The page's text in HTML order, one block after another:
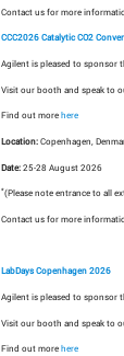
Contact us for more
CCC2026 Catalytic CO2
Agilent is pleased to sponsor
Visit our booth and speak to
Find out morehere
Location:Copenhagen,
Date:25-28 August 2026
*(Please note entrance to all
Contact us for more
LabDays Copenhagen 2026
Agilent is pleased to sponsor
Visit our booth and speak to
Find out morehere